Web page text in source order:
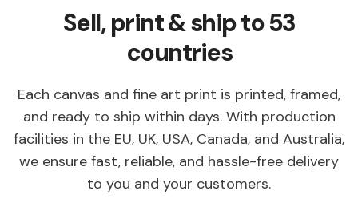
Sell, print & ship to 53
countries
Each canvas and fine art print is printed, framed,
and ready to ship within days. With production
facilities in the EU, UK, USA, Canada, and Australia,
we ensure fast, reliable, and hassle-free delivery
to you and your customers.